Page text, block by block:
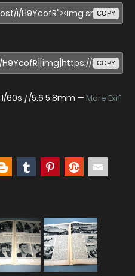
COPY
COPY
1/60s ƒ/5.6 5.8mm — More Exif